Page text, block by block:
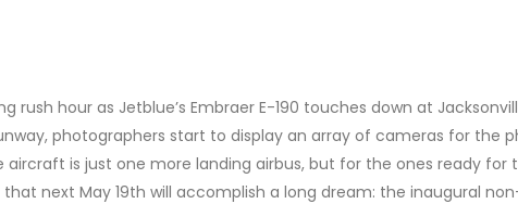
rush hour as Jetblue’s Embraer E-190 touches down at
photographers start to display an array of cameras for the
is just one more landing airbus, but for the ones ready for
that next May 19th will accomplish a long dream: the inaugural